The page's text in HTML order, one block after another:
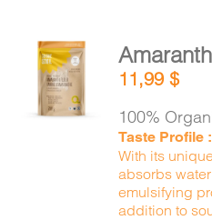
ADD TO
CART
DETAILS
11,99$
100%
Taste Profile
With its
absorbs
emulsifying
addition to